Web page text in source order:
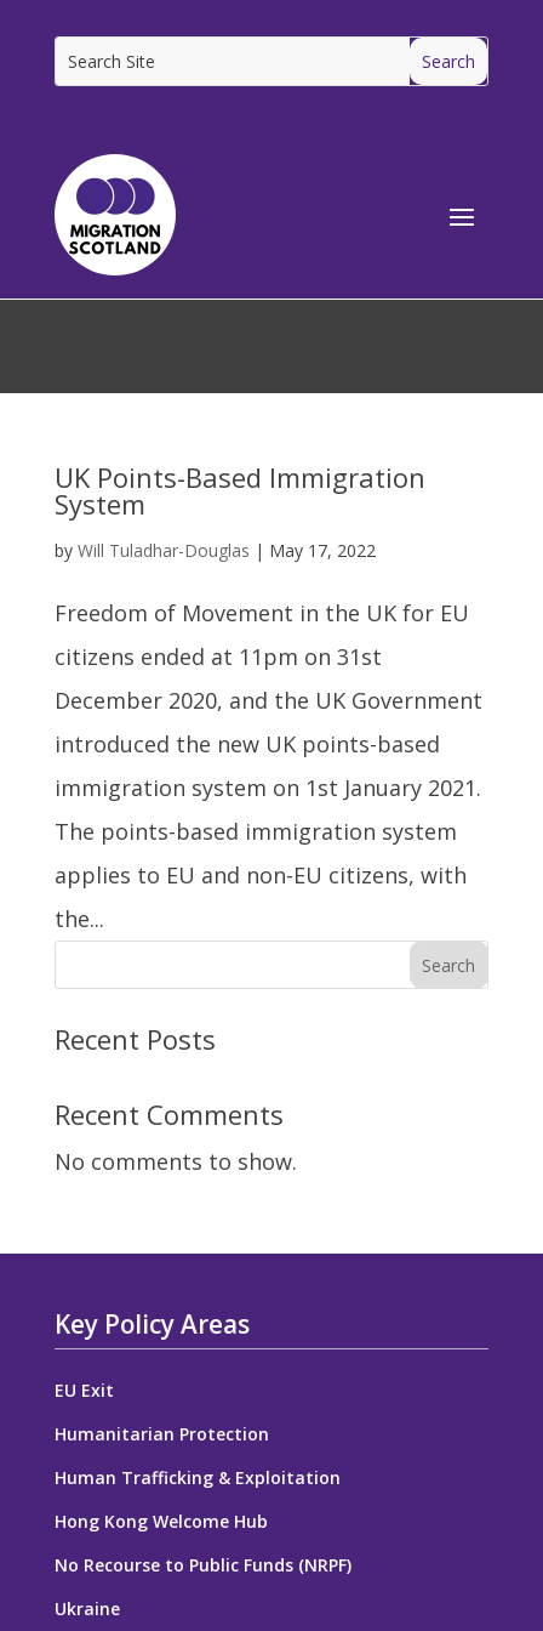
UK Points-Based Immigration
System
by Will Tuladhar-Douglas | May 17, 2022
Freedom of Movement in the UK for EU
citizens ended at 11pm on 31st
December 2020, and the UK Government
introduced the new UK points-based
immigration system on 1st January 2021.
The points-based immigration system
applies to EU and non-EU citizens, with
the...
Search
Recent Posts
Recent Comments
No comments to show.
Key Policy Areas
EU Exit
Humanitarian Protection
Human Trafficking & Exploitation
Hong Kong Welcome Hub
No Recourse to Public Funds (NRPF)
Ukraine